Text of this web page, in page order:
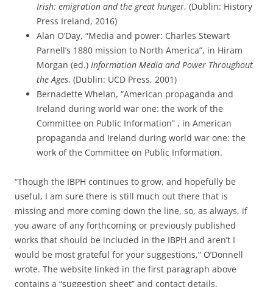
Irish: emigration and the great hunger, (Dublin: History
Press Ireland, 2016)
Alan O’Day, “Media and power: Charles Stewart
Parnell’s 1880 mission to North America”, in Hiram
Morgan (ed.) Information Media and Power Throughout
the Ages, (Dublin: UCD Press, 2001)
Bernadette Whelan, “American propaganda and
Ireland during world war one: the work of the
Committee on Public Information” , in American
propaganda and Ireland during world war one: the
work of the Committee on Public Information.
“Though the IBPH continues to grow, and hopefully be
useful, I am sure there is still much out there that is
missing and more coming down the line, so, as always, if
you aware of any forthcoming or previously published
works that should be included in the IBPH and aren’t I
would be most grateful for your suggestions,” O’Donnell
wrote. The website linked in the first paragraph above
contains a “suggestion sheet” and contact details.